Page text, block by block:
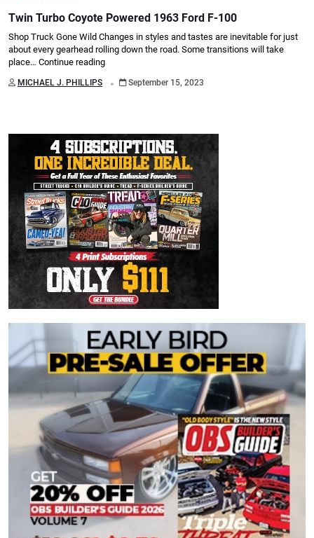
Twin Turbo Coyote Powered 1963 Ford F-100
Shop Truck Gone Wild Changes in styles and tastes are inevitable for just
about every gearhead rolling down the road. Some transitions will take
place… Continue reading
MICHAEL J. PHILLIPS . September 15, 2023